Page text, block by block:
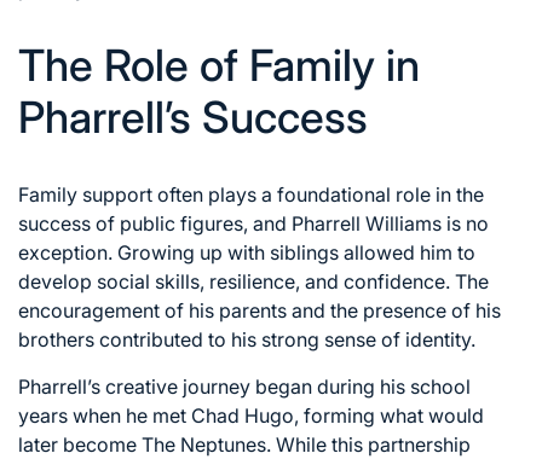
The Role of Family in
Pharrell’s Success
Family support often plays a foundational role in the
success of public figures, and Pharrell Williams is no
exception. Growing up with siblings allowed him to
develop social skills, resilience, and confidence. The
encouragement of his parents and the presence of his
brothers contributed to his strong sense of identity.
Pharrell’s creative journey began during his school
years when he met Chad Hugo, forming what would
later become The Neptunes. While this partnership